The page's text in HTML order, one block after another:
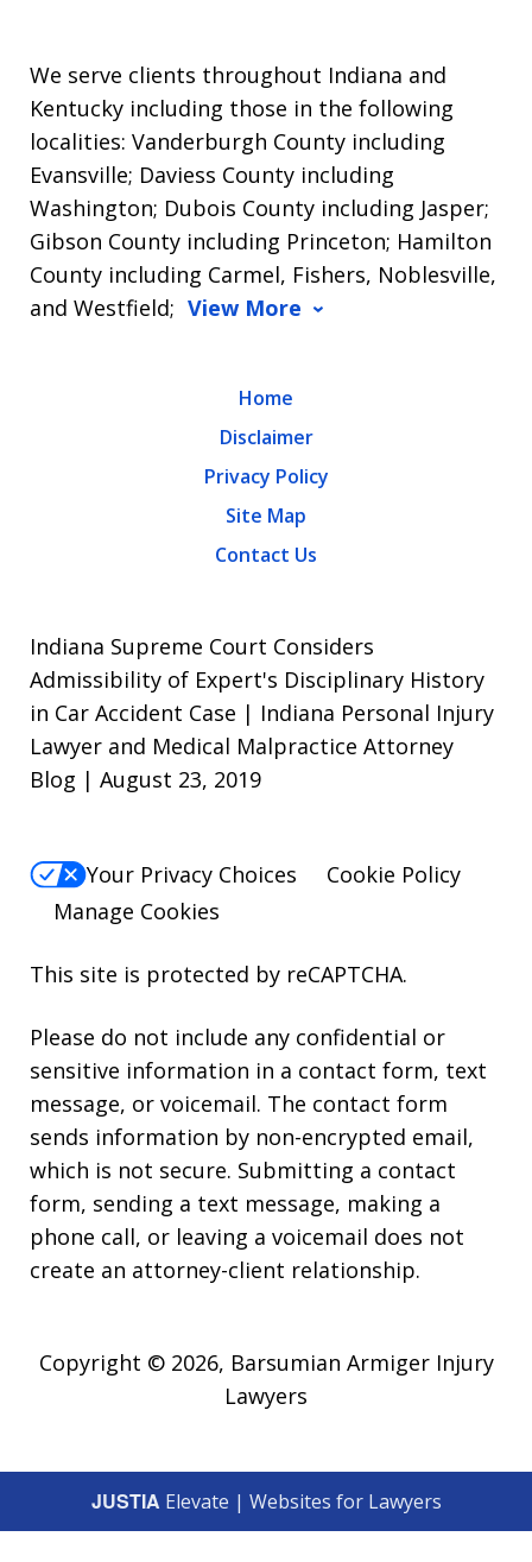
We serve clients throughout Indiana and
Kentucky including those in the following
localities: Vanderburgh County including
Evansville; Daviess County including
Washington; Dubois County including Jasper;
Gibson County including Princeton; Hamilton
County including Carmel, Fishers, Noblesville,
and Westfield; View More
Home
Disclaimer
Privacy Policy
Site Map
Contact Us
Indiana Supreme Court Considers
Admissibility of Expert's Disciplinary History
in Car Accident Case | Indiana Personal Injury
Lawyer and Medical Malpractice Attorney
Blog | August 23, 2019
Your Privacy Choices
Cookie Policy
Manage Cookies
This site is protected by reCAPTCHA.
Please do not include any confidential or
sensitive information in a contact form, text
message, or voicemail. The contact form
sends information by non-encrypted email,
which is not secure. Submitting a contact
form, sending a text message, making a
phone call, or leaving a voicemail does not
create an attorney-client relationship.
Copyright © 2026, Barsumian Armiger Injury
Lawyers
JUSTIA Elevate | Websites for Lawyers